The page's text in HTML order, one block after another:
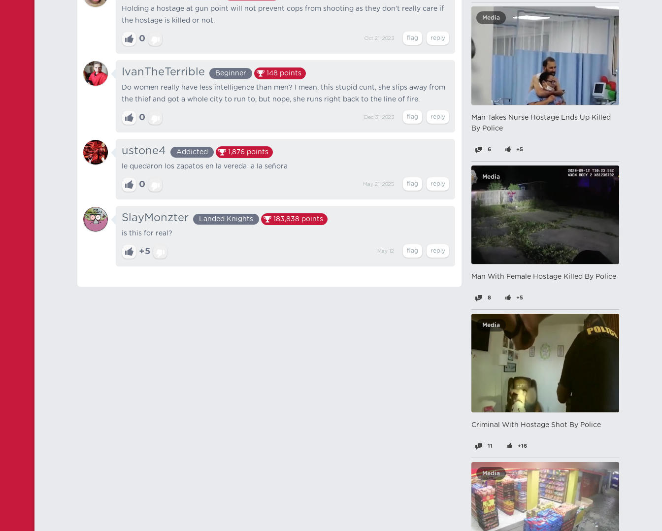
Holding a hostage at gun point will not prevent cops from shooting as they don’t really care if
the hostage is killed or not.
0 Oct 21, 2023
IvanTheTerrible Beginner 148 points
Do women really have less intelligence than men? I mean, this stupid cunt, she slips away from
the thief and got a whole city to run to, but nope, she runs right back to the line of fire.
0 Dec 31, 2023
ustone4 Addicted 1,876 points
le quedaron los zapatos en la vereda a la señora
0 May 21, 2025
SlayMonzter Landed Knights 183,838 points
is this for real?
+5 May 12
Media
Man Takes Nurse Hostage Ends Up Killed
By Police
6 +5
Media
Man With Female Hostage Killed By Police
8 +5
Media
Criminal With Hostage Shot By Police
11 +16
Media